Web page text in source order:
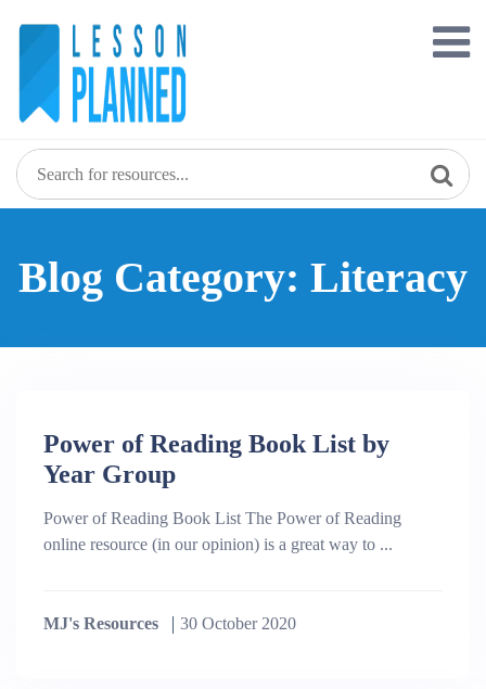
Blog Category: Literacy
Power of Reading Book List by
Year Group
Power of Reading Book List The Power of Reading
online resource (in our opinion) is a great way to ...
MJ's Resources 30 October 2020